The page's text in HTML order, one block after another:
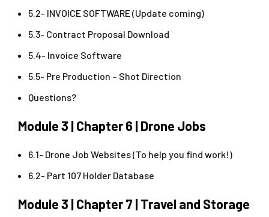
5.2- INVOICE SOFTWARE (Update coming)
5.3- Contract Proposal Download
5.4- Invoice Software
5.5- Pre Production – Shot Direction
Questions?
Module 3 | Chapter 6 | Drone Jobs
6.1- Drone Job Websites (To help you find work!)
6.2- Part 107 Holder Database
Module 3 | Chapter 7 | Travel and Storage